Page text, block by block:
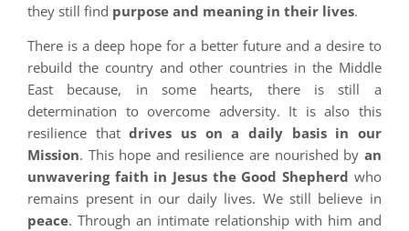
they still find purpose and meaning in their lives.
There is a deep hope for a better future and a desire to
rebuild the country and other countries in the Middle
East because, in some hearts, there is still a
determination to overcome adversity. It is also this
resilience thatdrives us on a daily basis in our
Mission. This hope and resilience are nourished by an
unwavering faith in Jesus the Good Shepherd who
remains present in our daily lives. We still believe in
peace. Through an intimate relationship with him and